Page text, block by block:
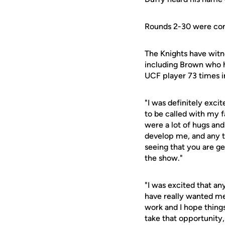
Rounds 2-30 were
The Knights have
including Brown who
UCF player 73 times
"I was definitely
to be called with my
were a lot of hugs
develop me, and any
seeing that you are
the show."
"I was excited that
have really wanted
work and I hope
take that